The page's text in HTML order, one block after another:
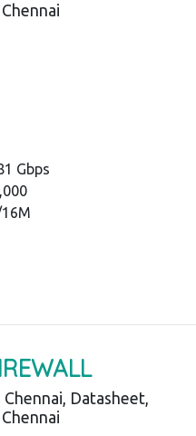
Gbps
Datasheet,